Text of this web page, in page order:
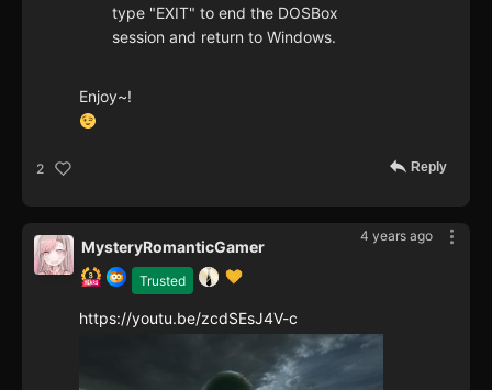
type "EXIT" to end the DOSBox
session and return to Windows.
Enjoy~!
2 Reply
4 years ago
Trusted
MysteryRomanticGamer
https://youtu.be/zcdSEsJ4V-c